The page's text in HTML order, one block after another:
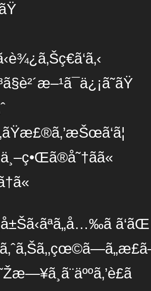
ã‘ãŒ